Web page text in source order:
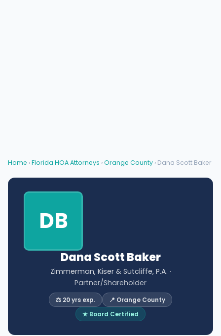
Home ›Florida HOA Attorneys ›Orange County › Dana Scott Baker
DB
Dana Scott Baker
Zimmerman, Kiser & Sutcliffe, P.A. ·
Partner/Shareholder
⚖️ 20 yrs exp.
📍 Orange County
★ Board Certified